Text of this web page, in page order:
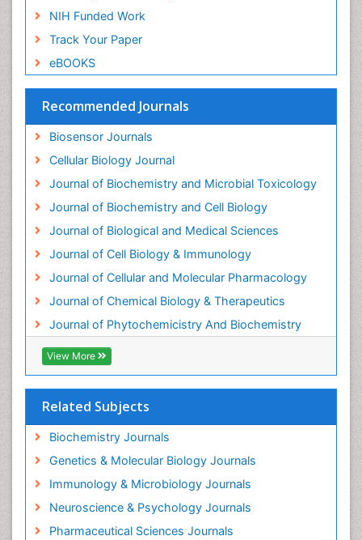
NIH Funded Work
Track Your Paper
eBOOKS
Recommended Journals
Biosensor Journals
Cellular Biology Journal
Journal of Biochemistry and Microbial Toxicology
Journal of Biochemistry and Cell Biology
Journal of Biological and Medical Sciences
Journal of Cell Biology & Immunology
Journal of Cellular and Molecular Pharmacology
Journal of Chemical Biology & Therapeutics
Journal of Phytochemicistry And Biochemistry
View More
Related Subjects
Biochemistry Journals
Genetics & Molecular Biology Journals
Immunology & Microbiology Journals
Neuroscience & Psychology Journals
Pharmaceutical Sciences Journals
Environmental pharmacology
Enzyme Catalytic Mechanisms
Enzyme Inhibitor
Gene Expression Regulation and Metabolism
Gene Expression and Regulation
Glucose Biosensors
Graphene Biosensors
Helicobacter pylori toxin
Helminths and Nematodes
Herbal Medicine
Imaging Sensors